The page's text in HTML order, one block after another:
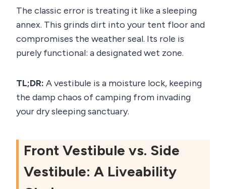
The classic error is treating it like a sleeping
annex. This grinds dirt into your tent floor and
compromises the weather seal. Its role is
purely functional: a designated wet zone.
TL;DR: A vestibule is a moisture lock, keeping
the damp chaos of camping from invading
your dry sleeping sanctuary.
Front Vestibule vs. Side
Vestibule: A Liveability